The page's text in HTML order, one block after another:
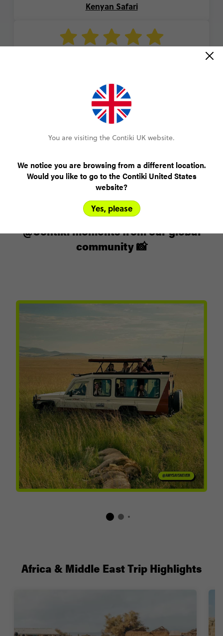
Kenyan Safari
experience and I really feel like I got a local
Moroccan experience.”
Katie
Moroccan Adventure
VIEW ALL REVIEWS
@Contiki moments from our global
community 📸
Africa & Middle East Trip Highlights
You are visiting the Contiki UK website.
We notice you are browsing from a different location.
Would you like to go to the Contiki United States
website?
Yes, please